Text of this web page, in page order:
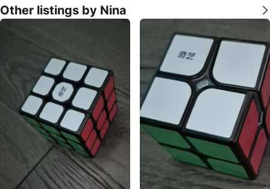
Other listings by Nina